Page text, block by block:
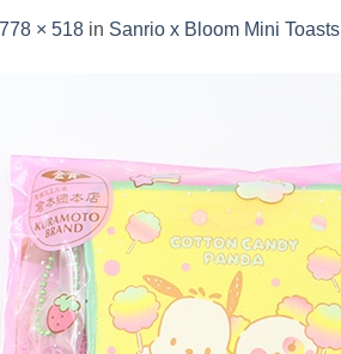
778 × 518 in Sanrio x Bloom Mini Toasts